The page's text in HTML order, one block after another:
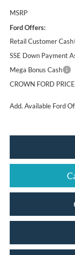
MSRP
Ford Offers:
Retail Customer Cash
SSE Down Payment
Mega Bonus Cash
CROWN FORD PRICE
Add. Available Ford